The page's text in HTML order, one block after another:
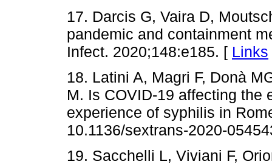
17. Darcis G, Vaira D,
pandemic and containment
Infect. 2020;148:e185. [ Links
18. Latini A, Magri F, Donà
M. Is COVID-19 affecting the
experience of syphilis in
10.1136/sextrans-2020-
19. Sacchelli L, Viviani F,